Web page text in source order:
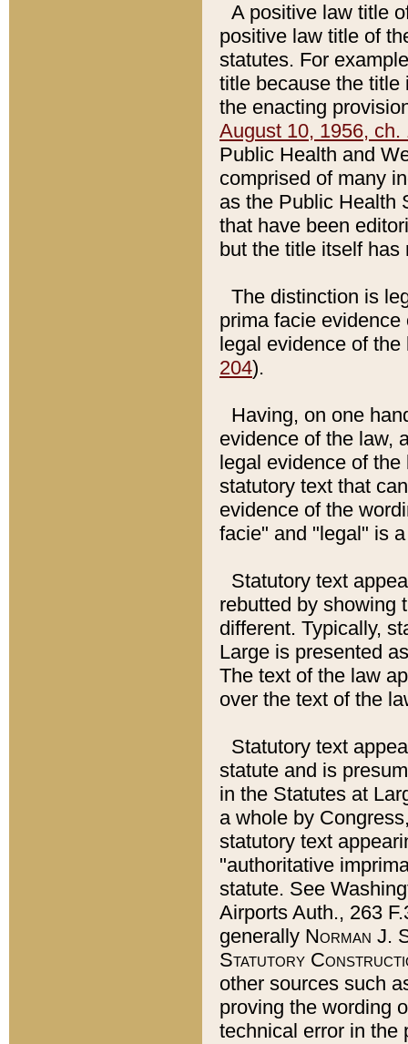
A positive law title
positive law title of
statutes. For
title because the title
the enacting
August 10, 1956, ch.
Public Health and
comprised of many
as the Public Health
that have been
but the title itself
The distinction is
prima facie
legal evidence of
204).
Having, on one
evidence of the law,
legal evidence of
statutory text that
evidence of the
facie" and "legal" is
Statutory text
rebutted by showing
different. Typically,
Large is presented
The text of the law
over the text of the
Statutory text
statute and is
in the Statutes at
a whole by
statutory text
"authoritative
statute. See
Airports Auth., 263
generally Norman J.
Statutory
other sources such
proving the wording
technical error in the